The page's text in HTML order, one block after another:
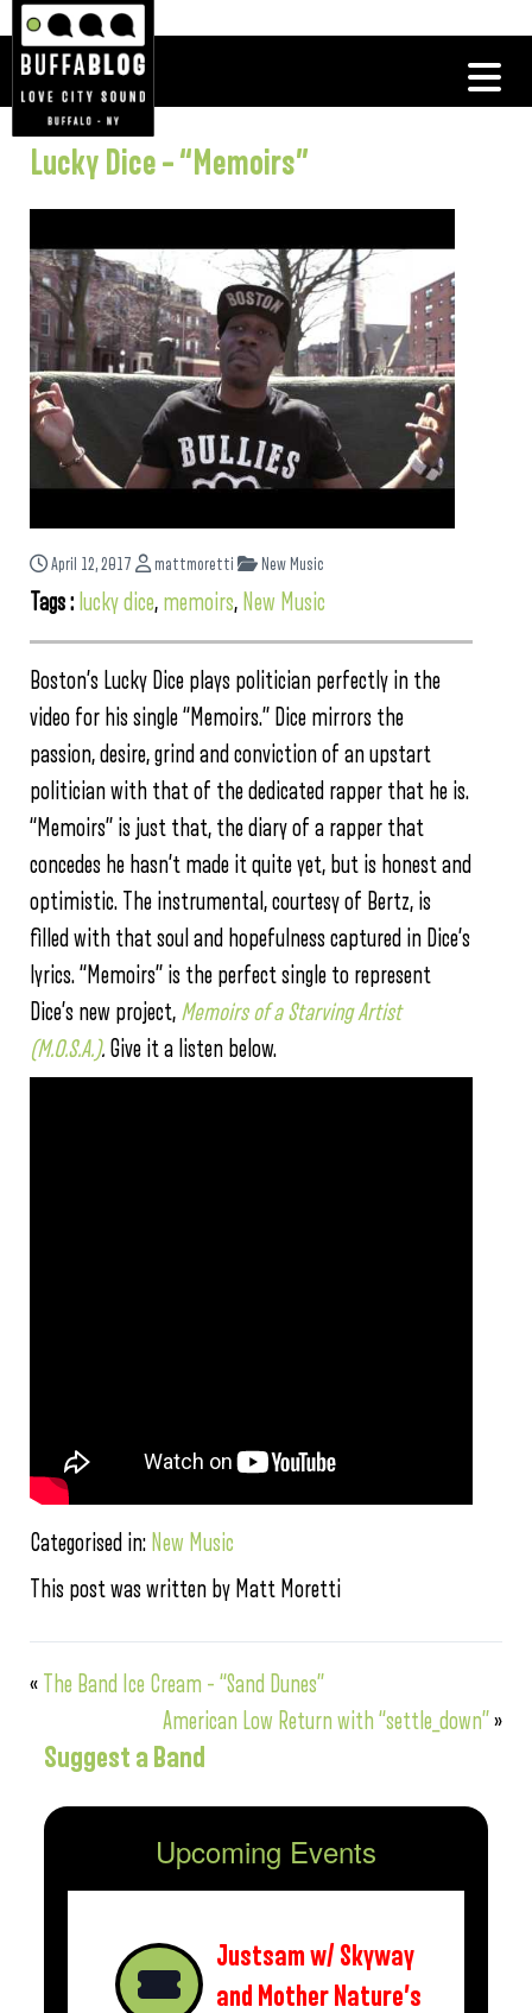
Lucky Dice – “Memoirs”
April 12, 2017 mattmoretti New Music
Tags : lucky dice, memoirs, New Music
Boston’s Lucky Dice plays politician perfectly in the
video for his single “Memoirs.” Dice mirrors the
passion, desire, grind and conviction of an upstart
politician with that of the dedicated rapper that he is.
“Memoirs” is just that, the diary of a rapper that
concedes he hasn’t made it quite yet, but is honest and
optimistic. The instrumental, courtesy of Bertz, is
filled with that soul and hopefulness captured in Dice’s
lyrics. “Memoirs” is the perfect single to represent
Dice’s new project, Memoirs of a Starving Artist
(M.O.S.A.). Give it a listen below.
Categorised in: New Music
This post was written by Matt Moretti
« The Band Ice Cream – “Sand Dunes”
American Low Return with “settle_down”»
Suggest a Band
Upcoming Events
Justsam w/ Skyway
and Mother Nature’s